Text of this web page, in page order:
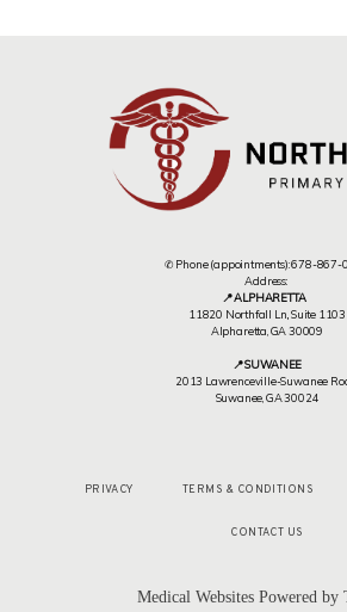
✆ Phone (appointments): 678-867-
Address:
📍 ALPHARETTA
11820 Northfall Ln,, Suite 1103
Alpharetta, GA 30009
📍 SUWANEE
2013 Lawrenceville-Suwanee
Suwanee, GA 30024
PRIVACY TERMS & CONDITIONS
CONTACT US
Medical Websites Powered by